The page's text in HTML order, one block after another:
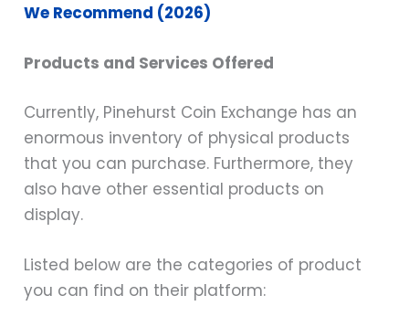
We Recommend (2026)
Products and Services Offered
Currently, Pinehurst Coin Exchange has an
enormous inventory of physical products
that you can purchase. Furthermore, they
also have other essential products on
display.
Listed below are the categories of product
you can find on their platform: